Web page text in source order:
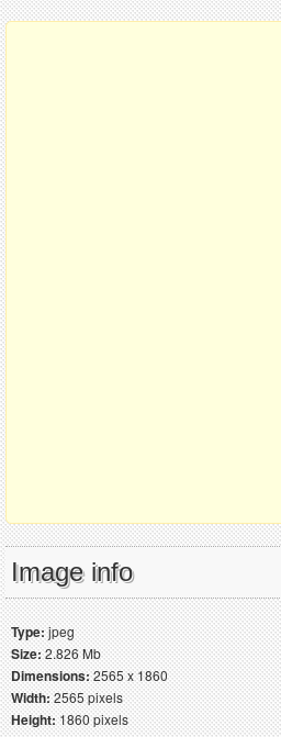
Image info
Type:jpeg
Size:2.826 Mb
Dimensions:2565 x 1860
Width:2565 pixels
Height:1860 pixels